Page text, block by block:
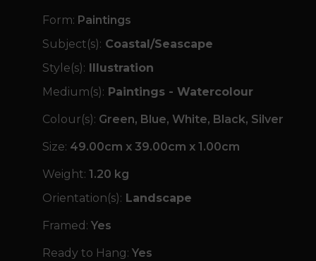
Form: Paintings
Subject(s): Coastal/Seascape
Style(s): Illustration
Medium(s): Paintings - Watercolour
Colour(s): Green, Blue, White, Black, Silver
Size: 49.00cm x 39.00cm x 1.00cm
Weight: 1.20 kg
Orientation(s): Landscape
Framed: Yes
Ready to Hang: Yes